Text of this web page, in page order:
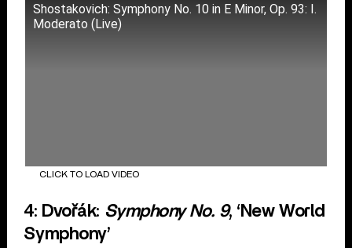
Shostakovich: Symphony No. 10 in E Minor, Op. 93: I.
Moderato (Live)
CLICK TO LOAD VIDEO
4: Dvořák: Symphony No. 9, ‘New World
Symphony’